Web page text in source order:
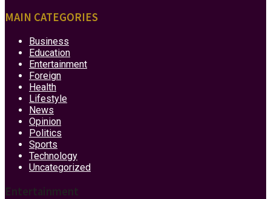
MAIN CATEGORIES
Business
Education
Entertainment
Foreign
Health
Lifestyle
News
Opinion
Politics
Sports
Technology
Uncategorized
Entertainment